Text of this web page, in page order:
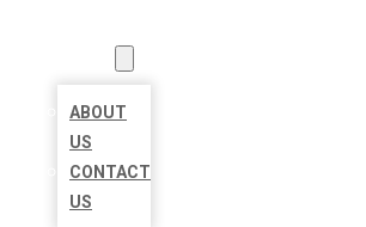
ABOUT
US
CONTACT
US